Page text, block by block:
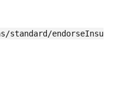
standard/endorseInsu